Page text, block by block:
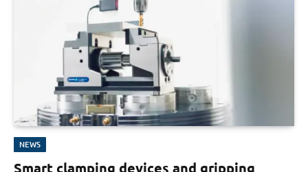
NEWS
Smart clamping devices and gripping